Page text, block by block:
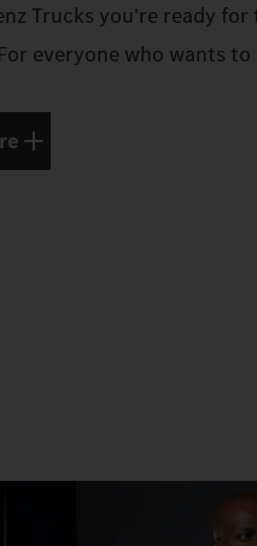
Trucks you're ready
everyone who wants